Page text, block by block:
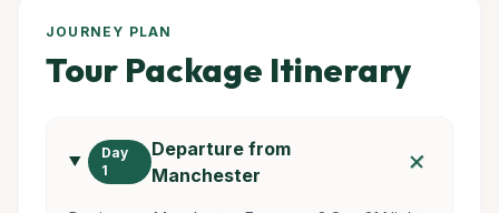
JOURNEY PLAN
Tour Package Itinerary
Day
1
Departure from
Manchester
add